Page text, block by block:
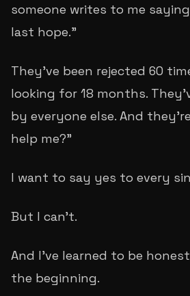
someone writes to me
last hope."
They've been rejected 60
looking for 18 months.
by everyone else. And
help me?"
I want to say yes to every
But I can't.
And I've learned to be
the beginning.